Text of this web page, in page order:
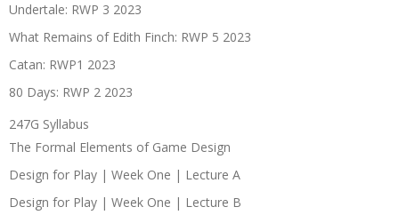
Undertale: RWP 3 2023
What Remains of Edith Finch: RWP 5 2023
Catan: RWP1 2023
80 Days: RWP 2 2023
247G Syllabus
The Formal Elements of Game Design
Design for Play | Week One | Lecture A
Design for Play | Week One | Lecture B